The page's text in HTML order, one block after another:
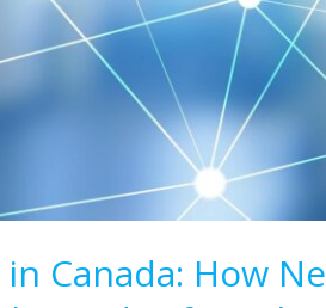
in Canada: How